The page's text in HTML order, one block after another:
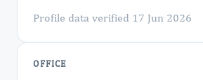
Profile data verified 17 Jun 2026
OFFICE